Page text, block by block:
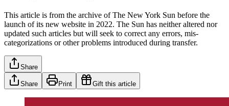
This article is from the archive of The New York Sun before the
launch of its new website in 2022. The Sun has neither altered nor
updated such articles but will seek to correct any errors, mis-
categorizations or other problems introduced during transfer.
Share
Share Print Gift this article